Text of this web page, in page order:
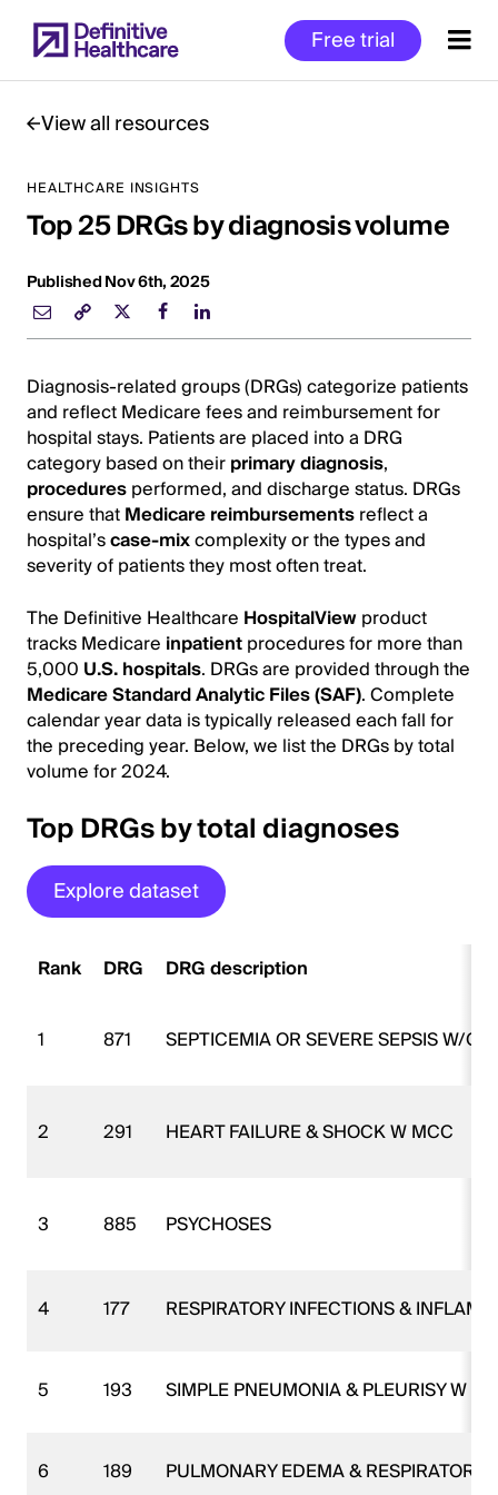
to
main
Free trial
Start
of
Main
Content
View all resources
HEALTHCARE INSIGHTS
Top 25 DRGs by diagnosis volume
Published Nov 6th, 2025
Diagnosis-related groups (DRGs) categorize patients
and reflect Medicare fees and reimbursement for
hospital stays. Patients are placed into a DRG
category based on theirprimary diagnosis,
proceduresperformed, and discharge status. DRGs
ensure thatMedicare reimbursementsreflect a
hospital’scase-mixcomplexity or the types and
severity of patients they most often treat.
The Definitive Healthcare HospitalViewproduct
tracks Medicare inpatientprocedures for more than
5,000 U.S. hospitals. DRGs are provided through the
Medicare Standard Analytic Files (SAF). Complete
calendar year data is typically released each fall for
the preceding year. Below, we list the DRGs by total
volume for 2024.
Top DRGs by total diagnoses
Explore dataset
Rank DRG DRG description
1 871 SEPTICEMIA OR SEVERE SEPSIS W/O
2 291 HEART FAILURE & SHOCK W MCC
3 885 PSYCHOSES
4 177 RESPIRATORY INFECTIONS &
5 193 SIMPLE PNEUMONIA & PLEURISY W
6 189 PULMONARY EDEMA & RESPIRATORY